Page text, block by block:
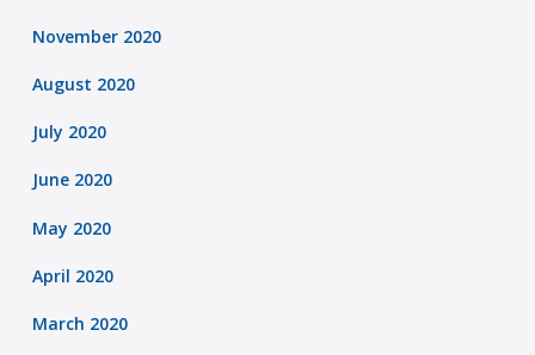
November 2020
August 2020
July 2020
June 2020
May 2020
April 2020
March 2020